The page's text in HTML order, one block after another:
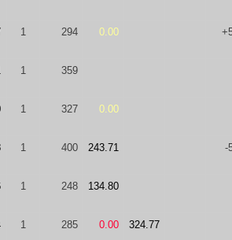
1 294 0.00
1 359
1 327 0.00
1 400 243.71 -
1 248 134.80
1 285 0.00 324.77